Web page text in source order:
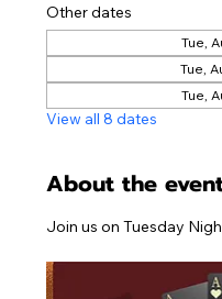
Other dates
Tue,
Tue,
Tue,
View all 8 dates
About the
Join us on Tuesday